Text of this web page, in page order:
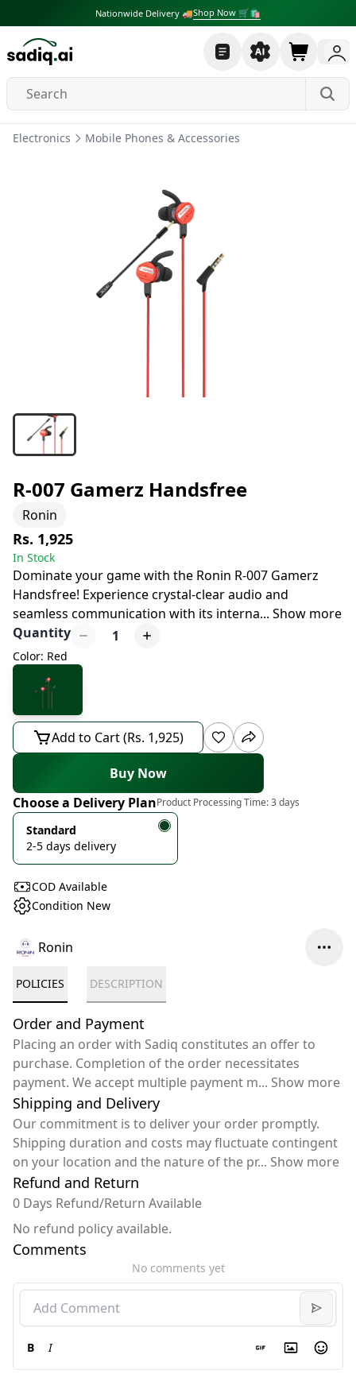
Nationwide Delivery 🚚Shop Now 🛒🛍
Electronics Mobile Phones & Accessories
R-007 Gamerz Handsfree
Ronin
Rs. 1,925
In Stock
Dominate your game with the Ronin R-007 Gamerz
Handsfree! Experience crystal-clear audio and
seamless communication with its interna... Show more
Quantity
1
Color: Red
Add to Cart (Rs. 1,925)
Buy Now
Choose a Delivery PlanProduct Processing Time:3 days
Standard
2-5 days delivery
COD Available
Condition New
Ronin
POLICIES DESCRIPTION
Order and Payment
Placing an order with Sadiq constitutes an offer to
purchase. Completion of the order necessitates
payment. We accept multiple payment m... Show more
Shipping and Delivery
Our commitment is to deliver your order promptly.
Shipping duration and costs may fluctuate contingent
on your location and the nature of the pr... Show more
Refund and Return
0 Days Refund/Return Available
No refund policy available.
Comments
No comments yet
B I